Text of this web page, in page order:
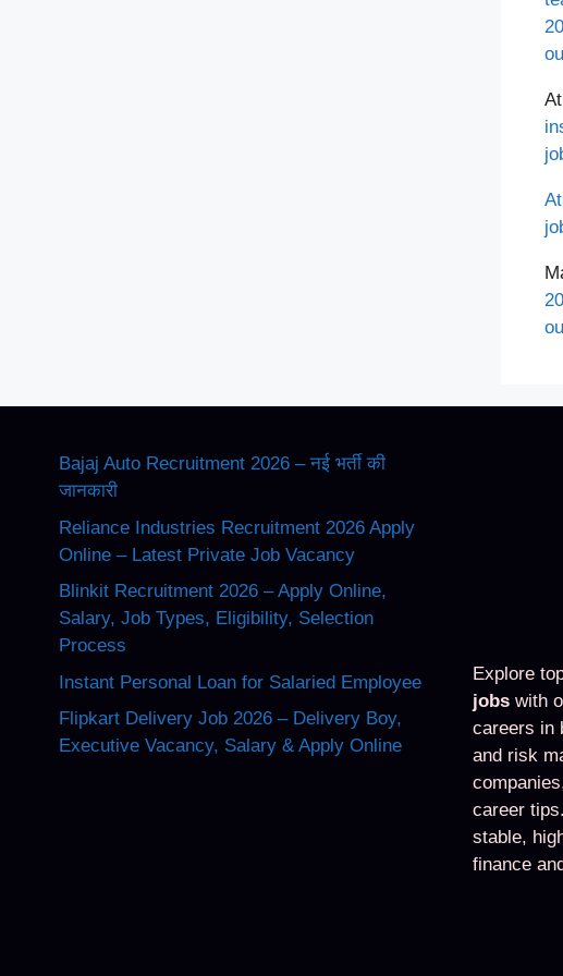
Bajaj Auto Recruitment 2026 – नई भर्ती की
जानकारी
Reliance Industries Recruitment 2026 Apply
Online – Latest Private Job Vacancy
Blinkit Recruitment 2026 – Apply Online,
Salary, Job Types, Eligibility, Selection
Process
Instant Personal Loan for Salaried Employee
Flipkart Delivery Job 2026 – Delivery Boy,
Executive Vacancy, Salary & Apply Online
Explore
jobs with
careers in
and risk
career
stable,
finance